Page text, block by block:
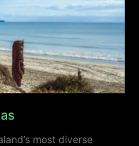
most diverse